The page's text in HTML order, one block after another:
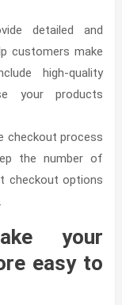
detailed and
customers make
high-quality
your products
checkout process
the number of
checkout options
your
easy to